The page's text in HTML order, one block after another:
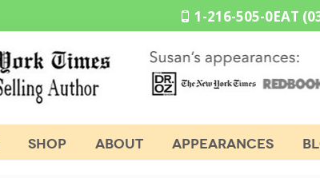
1-216-505-0EAT
SHOP ABOUT APPEARANCES